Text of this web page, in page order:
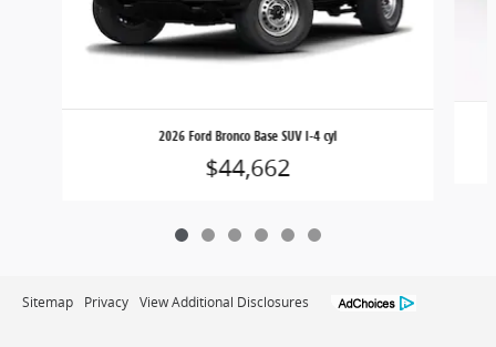
2026 Ford Bronco Base SUV I-4 cyl
$44,662
Sitemap Privacy View Additional Disclosures